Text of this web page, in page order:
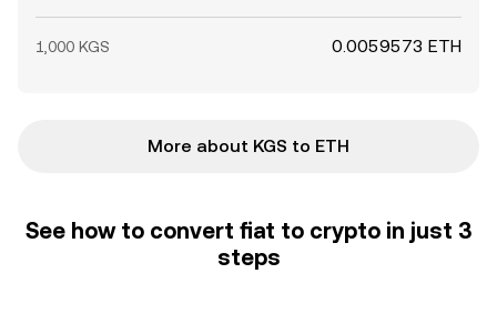
1,000 KGS 0.0059573 ETH
More about KGS to ETH
See how to convert fiat to crypto in just 3
steps